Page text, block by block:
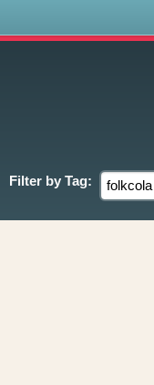
Filter by Tag: